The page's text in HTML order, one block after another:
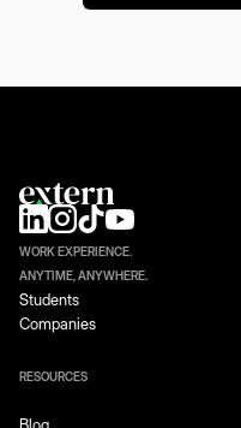
WORK EXPERIENCE.
ANYTIME, ANYWHERE.
Students
Companies
RESOURCES